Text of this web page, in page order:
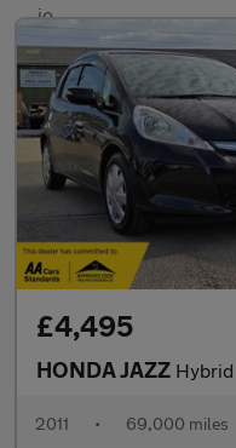
£4,495
HONDA JAZZ Hybrid
2011 • 69,000 miles